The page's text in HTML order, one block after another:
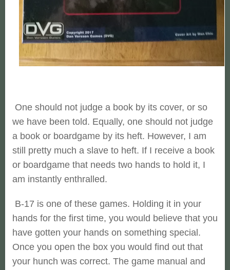
One should not judge a book by its cover, or so
we have been told. Equally, one should not judge
a book or boardgame by its heft. However, I am
still pretty much a slave to heft. If I receive a book
or boardgame that needs two hands to hold it, I
am instantly enthralled.
B-17 is one of these games. Holding it in your
hands for the first time, you would believe that you
have gotten your hands on something special.
Once you open the box you would find out that
your hunch was correct. The game manual and